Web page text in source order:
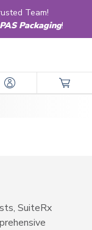
Team!
PAS Packaging!
SuiteRx